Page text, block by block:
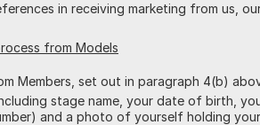
in receiving marketing from us,
from Models
Members, set out in paragraph 4(b)
stage name, your date of birth,
and a photo of yourself holding